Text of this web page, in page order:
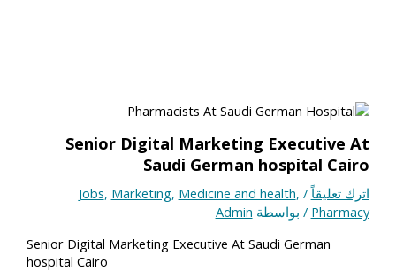
Senior Digital Marketing Executive At
Saudi German hospital Cairo
اترك تعليقاً /
Jobs, Marketing, Medicine and health,
Pharmacy / بواسطة Admin
Senior Digital Marketing Executive At Saudi German
hospital Cairo